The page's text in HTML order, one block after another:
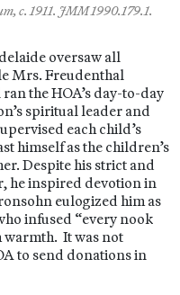
c. 1911. JMM 1990.179.1.
oversaw all
Mrs. Freudenthal
the HOA’s day-to-day
spiritual leader and
each child’s
himself as the children’s
Despite his strict and
he inspired devotion in
eulogized him as
infused “every nook
It was not
to send donations in